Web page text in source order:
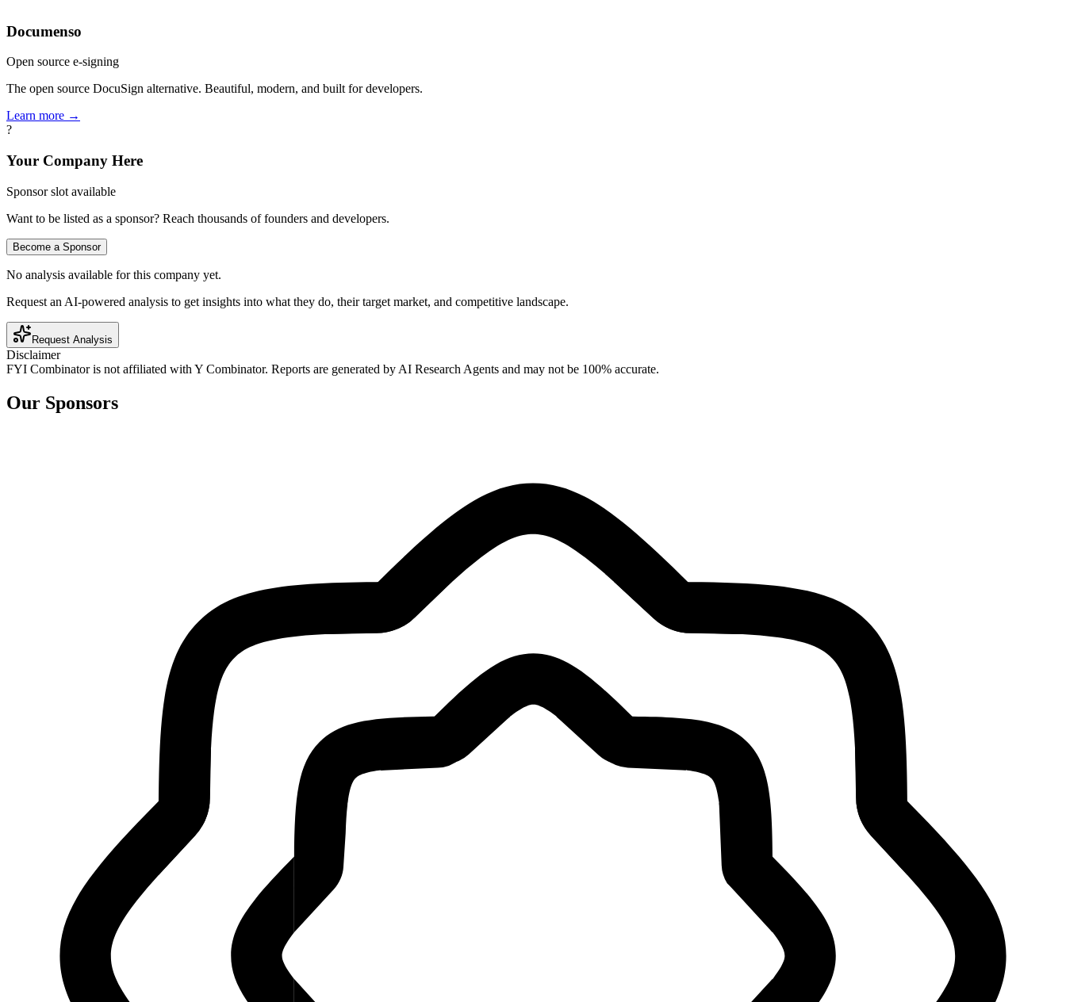
Documenso
Open source e-signing
The open source DocuSign alternative. Beautiful, modern, and built for developers.
Learn more →
?
Your Company Here
Sponsor slot available
Want to be listed as a sponsor? Reach thousands of founders and developers.
Become a Sponsor
No analysis available for this company yet.
Request an AI-powered analysis to get insights into what they do, their target market, and competitive landscape.
Request Analysis
Disclaimer
FYI Combinator is not affiliated with Y Combinator. Reports are generated by AI Research Agents and may not be 100% accurate.
Our Sponsors